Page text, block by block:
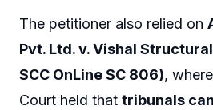
The petitioner also relied on
Pvt. Ltd. v. Vishal
SCC OnLine SC 806),
Court held that tribunals